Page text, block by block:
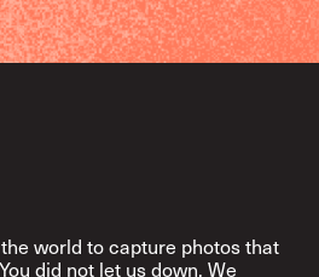
world to capture photos that
did not let us down. We